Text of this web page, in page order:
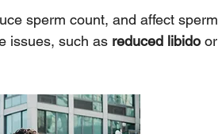
sperm count, and affect sperm
issues, such as reduced libido or